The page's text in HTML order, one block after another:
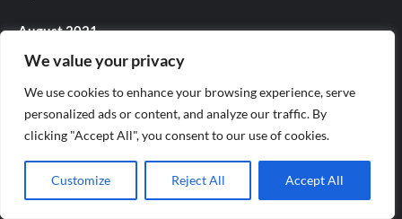
We value your privacy
We use cookies to enhance your browsing experience, serve
personalized ads or content, and analyze our traffic. By
clicking "Accept All", you consent to our use of cookies.
Customize Reject All Accept All
August 2021
July 2021
June 2021